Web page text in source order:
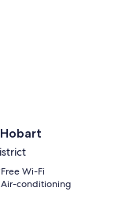
Free Wi-Fi
Air-conditioning